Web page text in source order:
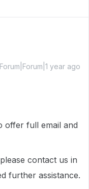
Forum|Forum|1 year ago
offer full email and
contact us in
further assistance.